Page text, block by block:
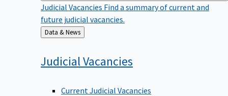
Judicial Vacancies Find a summary of current and
future judicial vacancies.
Back
to
Data & News
JudicialVacancies
Current Judicial Vacancies